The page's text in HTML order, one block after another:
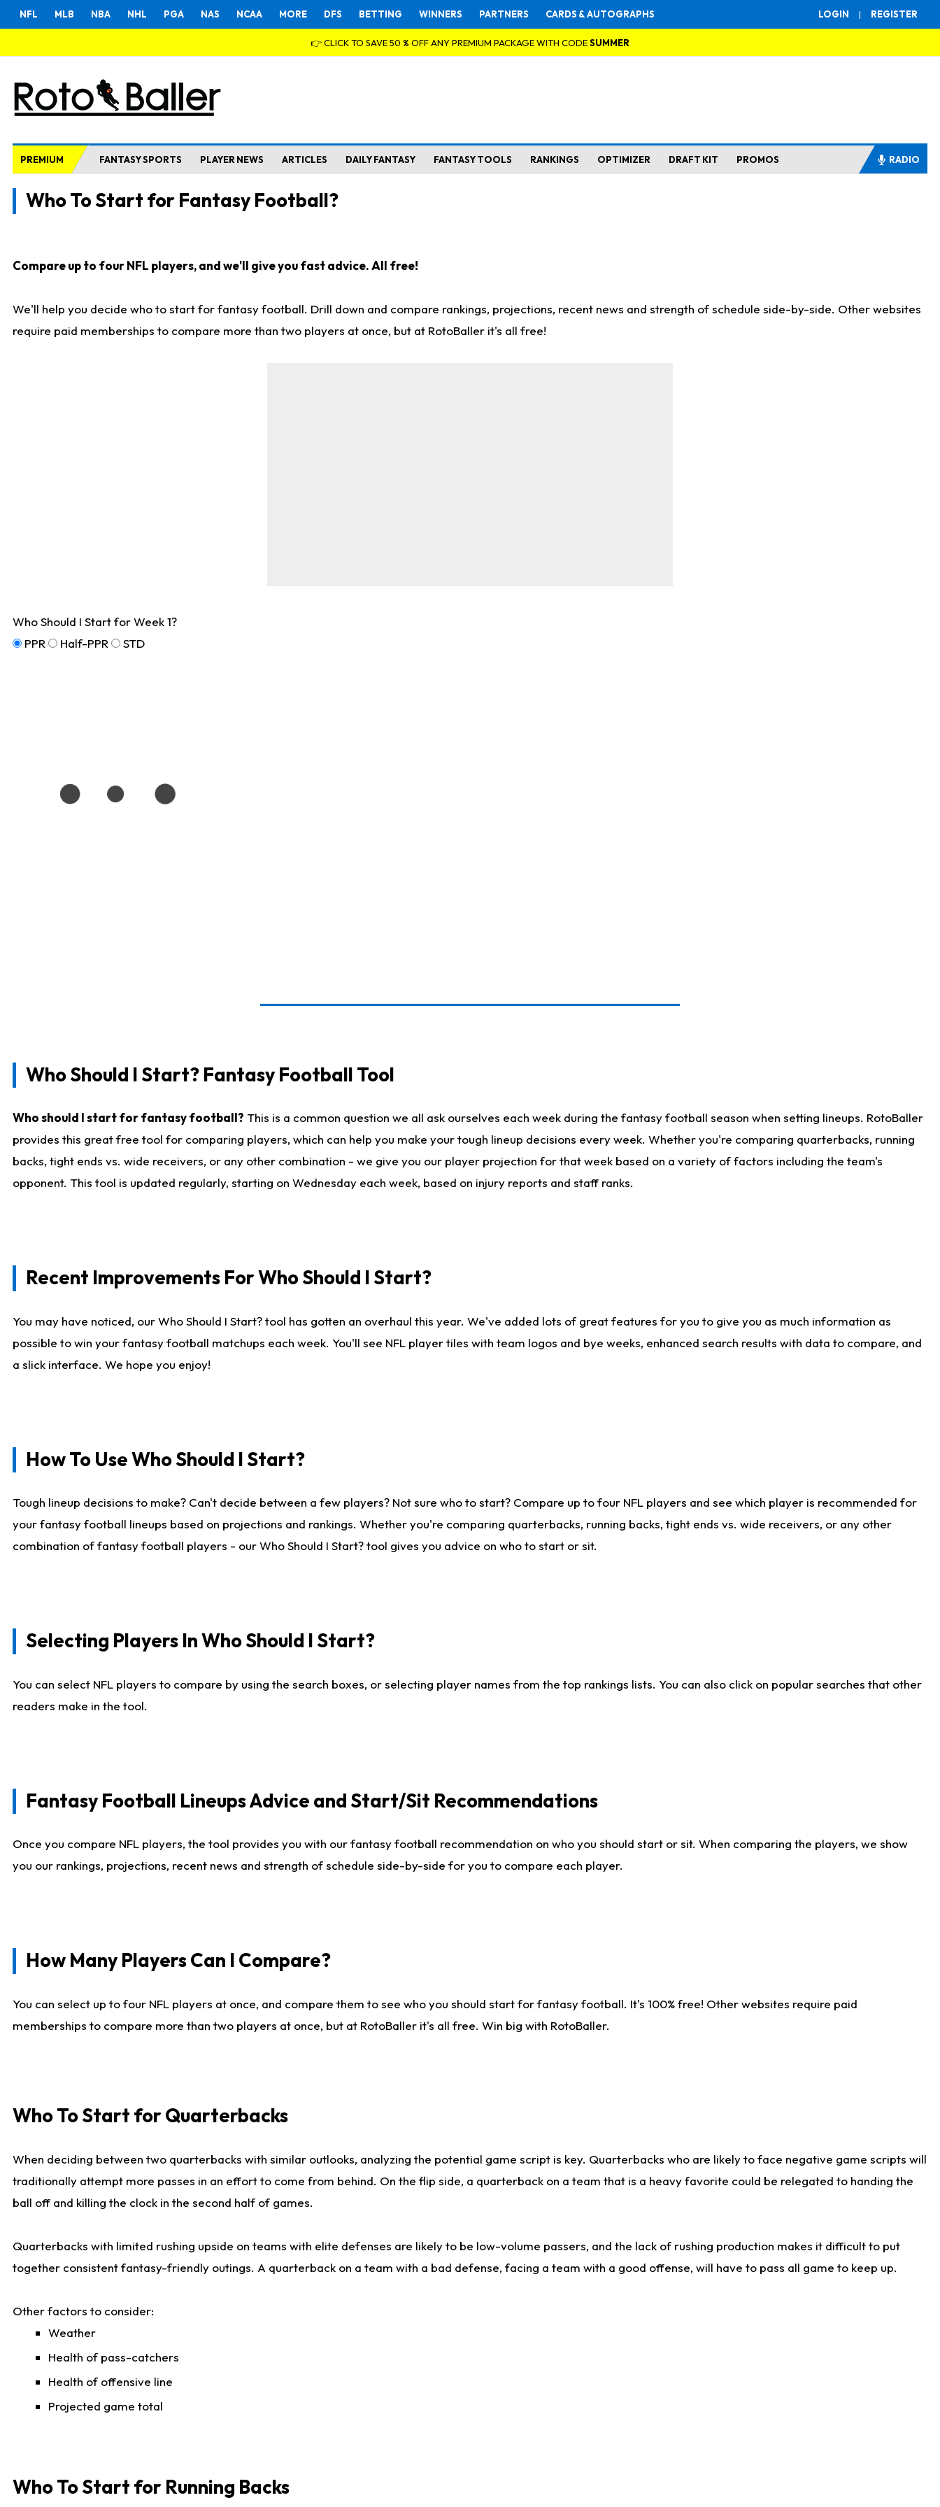
LOGIN | REGISTER
NFL MLB NBA NHL PGA NAS NCAA MORE DFS BETTING WINNERS PARTNERS CARDS & AUTOGRAPHS
👉 CLICK TO SAVE 50 % OFF ANY PREMIUM PACKAGE WITH CODESUMMER
PREMIUM FANTASY SPORTS PLAYER NEWS ARTICLES DAILY FANTASY FANTASY TOOLS RANKINGS OPTIMIZER DRAFT KIT PROMOS RADIO
Who To Start for Fantasy Football?
Compare up to four NFL players, and we'll give you fast advice. All free!
We'll help you decide who to start for fantasy football. Drill down and compare rankings, projections, recent news and strength of schedule side-by-side. Other websites
require paid memberships to compare more than two players at once, but at RotoBaller it's all free!
Who Should I Start for Week 1?
PPR
Half-PPR STD
Who Should I Start? Fantasy Football Tool
Who should I start for fantasy football? This is a common question we all ask ourselves each week during the fantasy football season when setting lineups. RotoBaller
provides this great free tool for comparing players, which can help you make your tough lineup decisions every week. Whether you're comparing quarterbacks, running
backs, tight ends vs. wide receivers, or any other combination - we give you our player projection for that week based on a variety of factors including the team's
opponent. This tool is updated regularly, starting on Wednesday each week, based on injury reports and staff ranks.
Recent Improvements For Who Should I Start?
You may have noticed, our Who Should I Start? tool has gotten an overhaul this year. We've added lots of great features for you to give you as much information as
possible to win your fantasy football matchups each week. You'll see NFL player tiles with team logos and bye weeks, enhanced search results with data to compare, and
a slick interface. We hope you enjoy!
How To Use Who Should I Start?
Tough lineup decisions to make? Can't decide between a few players? Not sure who to start? Compare up to four NFL players and see which player is recommended for
your fantasy football lineups based on projections and rankings. Whether you're comparing quarterbacks, running backs, tight ends vs. wide receivers, or any other
combination of fantasy football players - our Who Should I Start? tool gives you advice on who to start or sit.
Selecting Players In Who Should I Start?
You can select NFL players to compare by using the search boxes, or selecting player names from the top rankings lists. You can also click on popular searches that other
readers make in the tool.
Fantasy Football Lineups Advice and Start/Sit Recommendations
Once you compare NFL players, the tool provides you with our fantasy football recommendation on who you should start or sit. When comparing the players, we show
you our rankings, projections, recent news and strength of schedule side-by-side for you to compare each player.
How Many Players Can I Compare?
You can select up to four NFL players at once, and compare them to see who you should start for fantasy football. It's 100% free! Other websites require paid
memberships to compare more than two players at once, but at RotoBaller it's all free. Win big with RotoBaller.
Who To Start for Quarterbacks
When deciding between two quarterbacks with similar outlooks, analyzing the potential game script is key. Quarterbacks who are likely to face negative game scripts will
traditionally attempt more passes in an effort to come from behind. On the flip side, a quarterback on a team that is a heavy favorite could be relegated to handing the
ball off and killing the clock in the second half of games.
Quarterbacks with limited rushing upside on teams with elite defenses are likely to be low-volume passers, and the lack of rushing production makes it difficult to put
together consistent fantasy-friendly outings. A quarterback on a team with a bad defense, facing a team with a good offense, will have to pass all game to keep up.
Other factors to consider:
Weather
Health of pass-catchers
Health of offensive line
Projected game total
Who To Start for Running Backs